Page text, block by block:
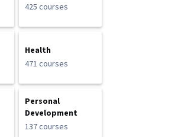
425 courses
Health
471 courses
Personal
Development
137 courses